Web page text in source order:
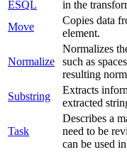
ESQL
in the
Move
Copies data
element.
Normalize
Normalizes
such as
resulting
Substring
Extracts
extracted
Task
Describes a
need to be
can be used